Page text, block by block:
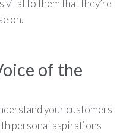
vital to them that they’re
on.
of the
your customers
personal aspirations